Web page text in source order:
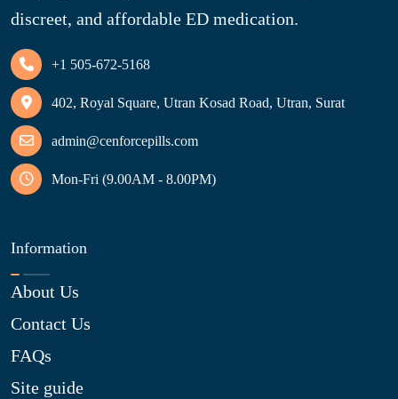
discreet, and affordable ED medication.
+1 505-672-5168
402, Royal Square, Utran Kosad Road, Utran, Surat
admin@cenforcepills.com
Mon-Fri (9.00AM - 8.00PM)
Information
About Us
Contact Us
FAQs
Site guide